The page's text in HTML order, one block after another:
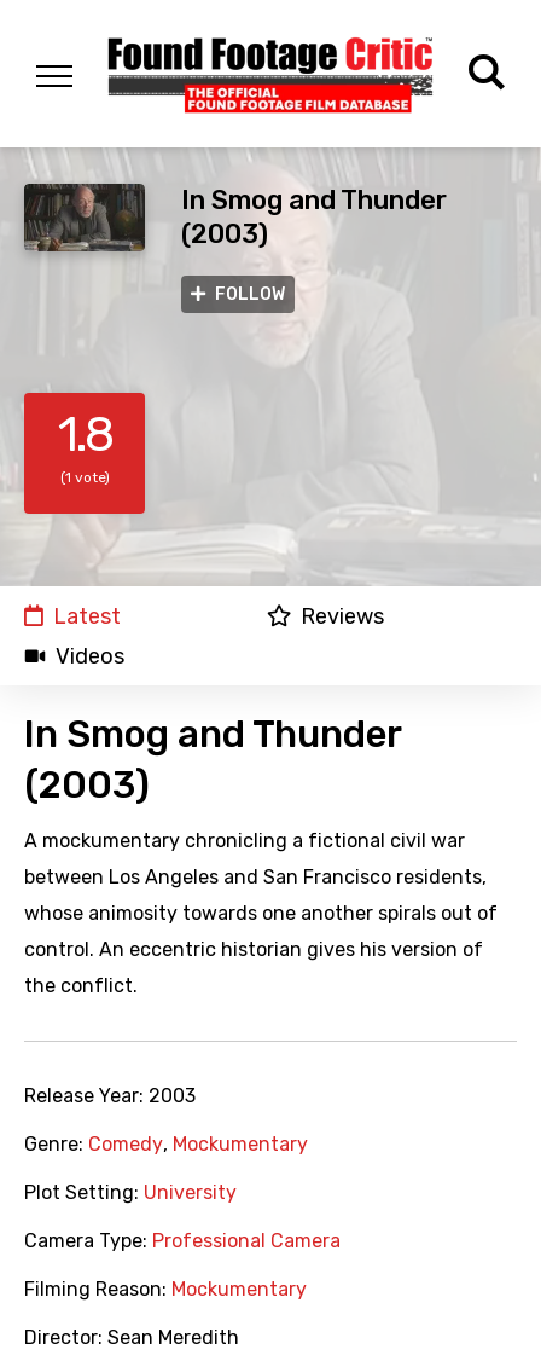
In Smog and Thunder
(2003)
FOLLOW
1.8
(1 vote)
Latest
Reviews
Videos
In Smog and Thunder
(2003)
A mockumentary chronicling a fictional civil war
between Los Angeles and San Francisco residents,
whose animosity towards one another spirals out of
control. An eccentric historian gives his version of
the conflict.
Release Year: 2003
Genre: Comedy, Mockumentary
Plot Setting: University
Camera Type: Professional Camera
Filming Reason: Mockumentary
Director: Sean Meredith